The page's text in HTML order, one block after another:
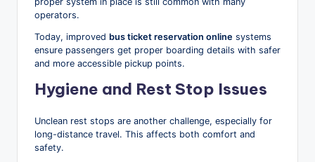
operators.
Today, improved bus ticket reservation online systems
ensure passengers get proper boarding details with safer
and more accessible pickup points.
Hygiene and Rest Stop Issues
Unclean rest stops are another challenge, especially for
long-distance travel. This affects both comfort and
safety.